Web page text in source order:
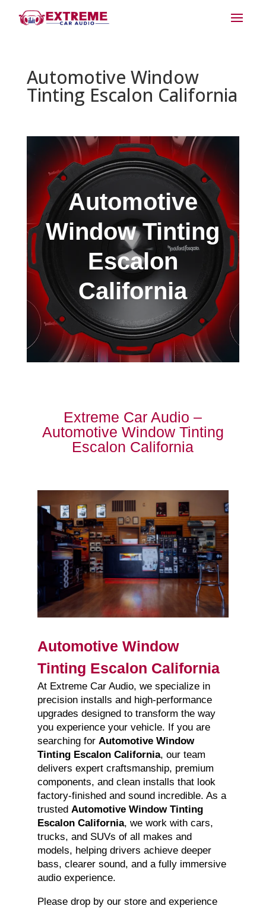
Automotive Window
Tinting Escalon California
Automotive
Window Tinting
Escalon
California
Extreme Car Audio –
Automotive Window Tinting
Escalon California
Automotive Window
Tinting Escalon California
At Extreme Car Audio, we specialize in
precision installs and high-performance
upgrades designed to transform the way
you experience your vehicle. If you are
searching for Automotive Window
Tinting Escalon California, our team
delivers expert craftsmanship, premium
components, and clean installs that look
factory-finished and sound incredible. As a
trusted Automotive Window Tinting
Escalon California, we work with cars,
trucks, and SUVs of all makes and
models, helping drivers achieve deeper
bass, clearer sound, and a fully immersive
audio experience.
Please drop by our store and experience